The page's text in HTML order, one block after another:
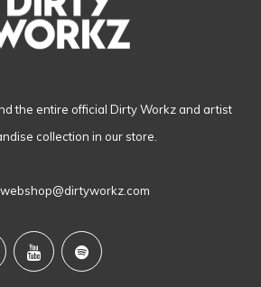
the entire official Dirty Workz and artist
collection in our store.
webshop@dirtyworkz.com